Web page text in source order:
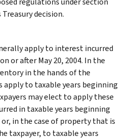
decision.
apply to interest incurred
or after May 20, 2004. In the
in the hands of the
apply to taxable years beginning
may elect to apply these
in taxable years beginning
or, in the case of property that is
taxpayer, to taxable years